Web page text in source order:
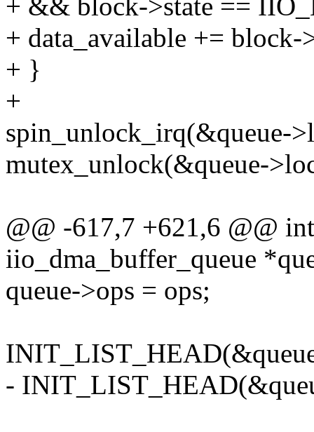
+ && block->state ==
+ data_available += block-
+ }
+
spin_unlock_irq(&queue-
mutex_unlock(&queue-
@@ -617,7 +621,6 @@
iio_dma_buffer_queue
queue->ops = ops;
-